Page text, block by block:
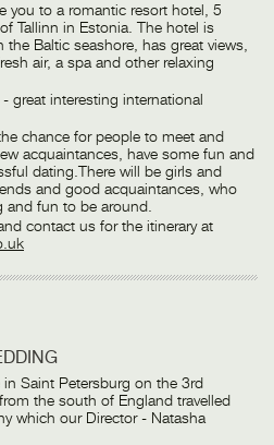
you to a romantic resort hotel, 5
Tallinn in Estonia. The hotel is
Baltic seashore, has great views,
air, a spa and other relaxing
great interesting international
chance for people to meet and
acquaintances, have some fun and
dating.There will be girls and
and good acquaintances, who
and fun to be around.
contact us for the itinerary at
Saint Petersburg on the 3rd
the south of England travelled
which our Director - Natasha